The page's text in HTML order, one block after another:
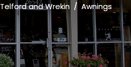
Telford and Wrekin Awnings